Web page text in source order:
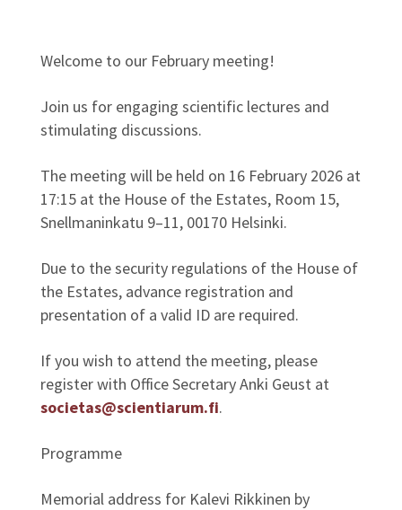
Welcome to our February meeting!
Join us for engaging scientific lectures and
stimulating discussions.
The meeting will be held on 16 February 2026 at
17:15 at the House of the Estates, Room 15,
Snellmaninkatu 9–11, 00170 Helsinki.
Due to the security regulations of the House of
the Estates, advance registration and
presentation of a valid ID are required.
If you wish to attend the meeting, please
register with Office Secretary Anki Geust at
societas@scientiarum.fi.
Programme
Memorial address for Kalevi Rikkinen by